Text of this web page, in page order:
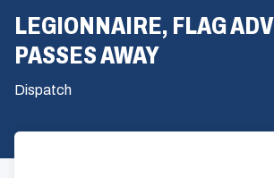
LEGIONNAIRE, FLAG
PASSES AWAY
Dispatch